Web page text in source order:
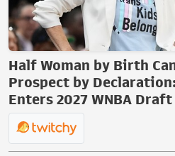
Half Woman by Birth
Prospect by
Enters 2027 WNBA Draft